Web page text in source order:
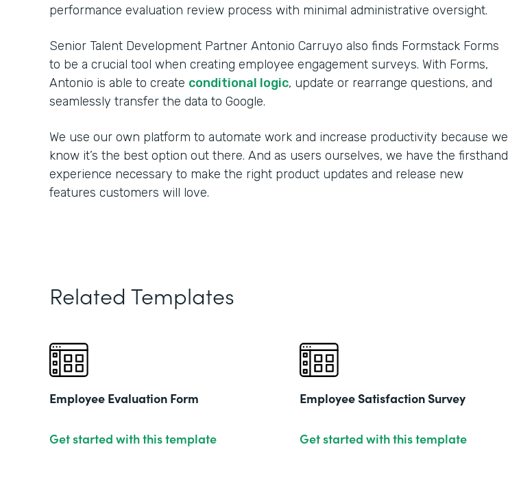
performance evaluation review process with minimal administrative oversight.
Senior Talent Development Partner Antonio Carruyo also finds Formstack Forms
to be a crucial tool when creating employee engagement surveys. With Forms,
Antonio is able to create conditional logic, update or rearrange questions, and
seamlessly transfer the data to Google.
We use our own platform to automate work and increase productivity because we
know it’s the best option out there. And as users ourselves, we have the firsthand
experience necessary to make the right product updates and release new
features customers will love.
Related Templates
Employee Evaluation Form
Get started with this template
Employee Satisfaction Survey
Get started with this template